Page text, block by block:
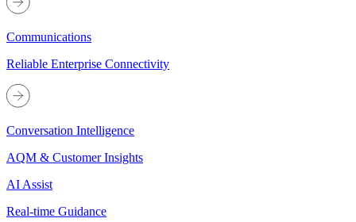
Communications
Reliable Enterprise Connectivity
Conversation Intelligence
AQM & Customer Insights
AI Assist
Real-time Guidance